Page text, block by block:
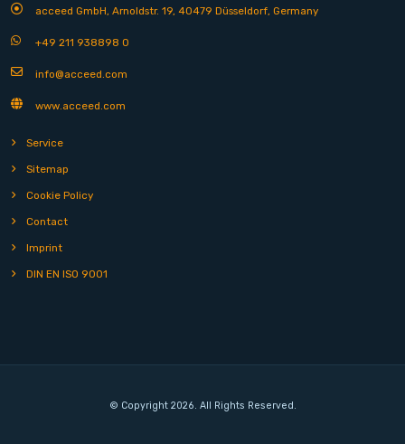
acceed GmbH, Arnoldstr. 19, 40479 Düsseldorf, Germany
+49 211 938898 0
info@acceed.com
www.acceed.com
Service
Sitemap
Cookie Policy
Contact
Imprint
DIN EN ISO 9001
© Copyright 2026. All Rights Reserved.